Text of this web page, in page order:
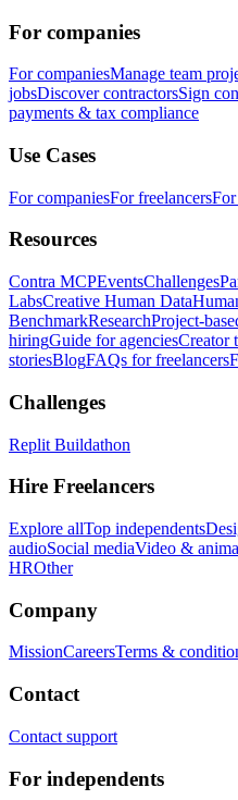
For companies
For companiesManage team
jobsDiscover contractorsSign
payments & tax compliance
Use Cases
For companiesFor freelancersFor
Resources
Contra MCPEventsChallenges
LabsCreative Human Data
BenchmarkResearchProject-
hiringGuide for agenciesCreator
storiesBlogFAQs for freelancers
Challenges
Replit Buildathon
Hire Freelancers
Explore allTop independents
audioSocial mediaVideo &
HROther
Company
MissionCareersTerms &
Contact
Contact support
For independents